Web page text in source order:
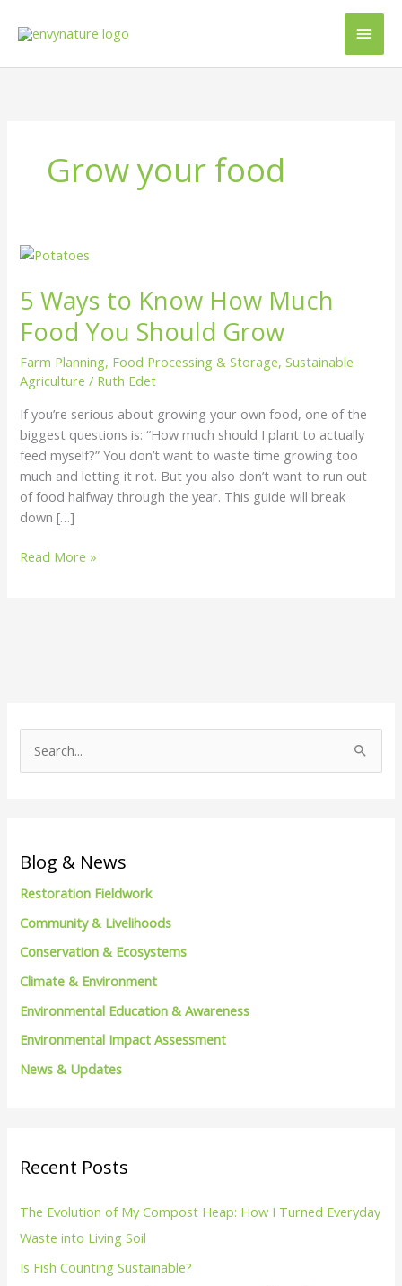
Main
Grow your food
5 Ways to Know How Much
Food You Should Grow
Farm Planning, Food Processing & Storage,Sustainable
Agriculture / Ruth Edet
If you’re serious about growing your own food, one of the
biggest questions is: “How much should I plant to actually
feed myself?” You don’t want to waste time growing too
much and letting it rot. But you also don’t want to run out
of food halfway through the year. This guide will break
down […]
5
to
Know
How
Much
Food
Should
Grow
Read More »
e
c
r
:
Blog & News
Restoration Fieldwork
Community & Livelihoods
Conservation & Ecosystems
Climate & Environment
Environmental Education & Awareness
Environmental Impact Assessment
News & Updates
Recent Posts
The Evolution of My Compost Heap: How I Turned Everyday
Waste into Living Soil
Is Fish Counting Sustainable?